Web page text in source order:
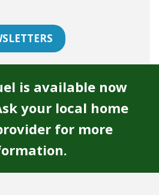
is available now
your local home
for more